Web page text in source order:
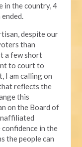
in the country, 4
despite our
than
a few short
to court to
I am calling on
reflects the
this
on the Board of
in the
the people can